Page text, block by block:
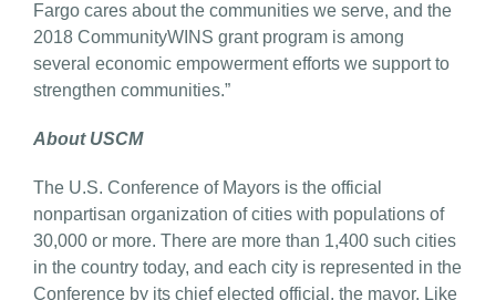
Fargo cares about the communities we serve, and the
2018 CommunityWINS grant program is among
several economic empowerment efforts we support to
strengthen communities.”
About USCM
The U.S. Conference of Mayors is the official
nonpartisan organization of cities with populations of
30,000 or more. There are more than 1,400 such cities
in the country today, and each city is represented in the
Conference by its chief elected official, the mayor. Like